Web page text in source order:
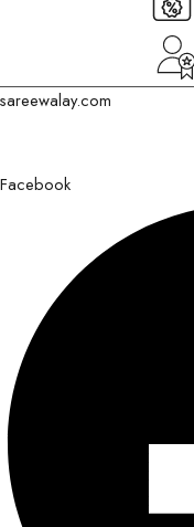
sareewalay.com
Facebook